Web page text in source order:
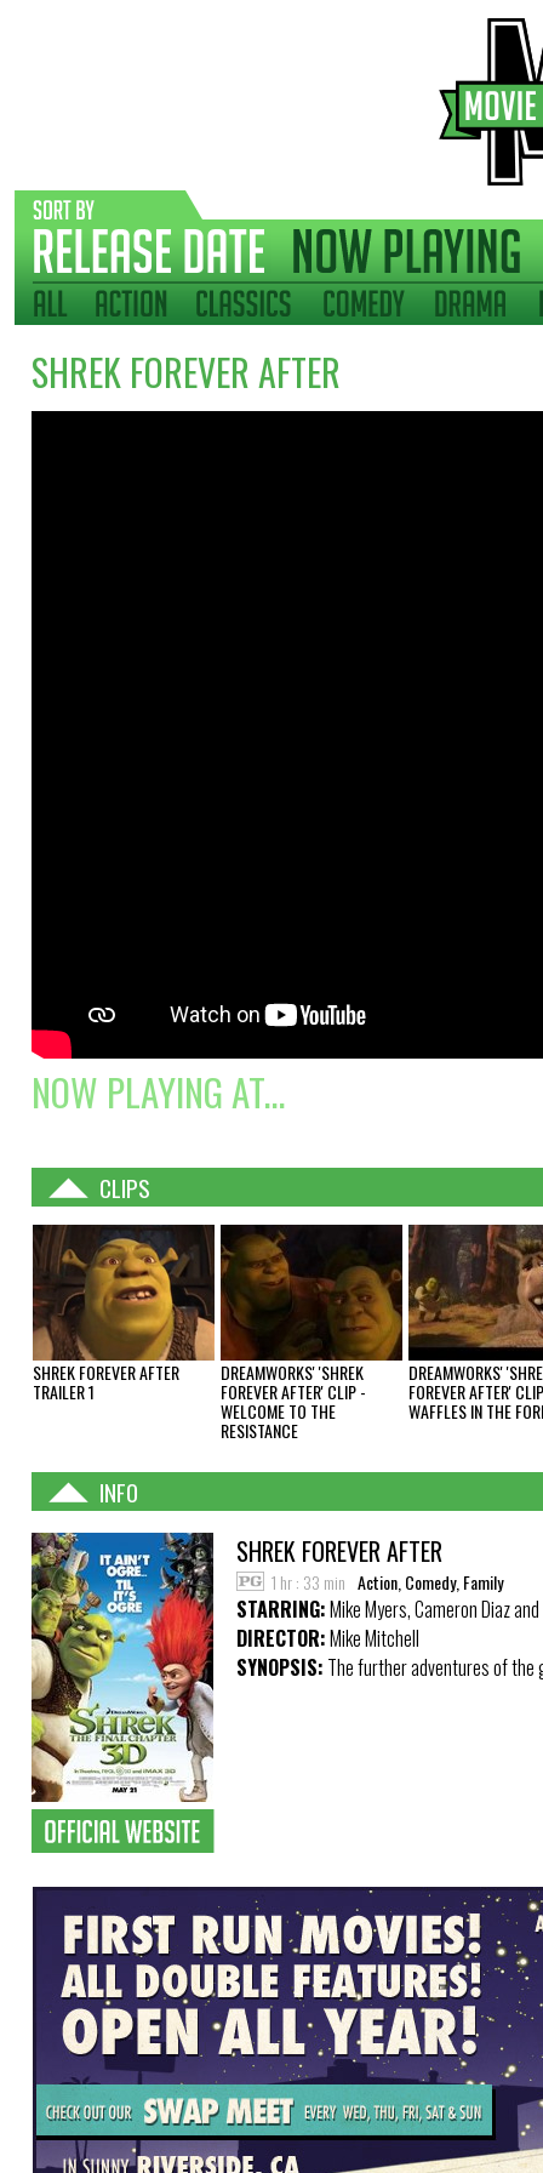
SHREK FOREVER AFTER
NOW PLAYING AT...
CLIPS
SHREK FOREVER AFTER
TRAILER 1
DREAMWORKS' 'SHREK
FOREVER AFTER' CLIP -
WELCOME TO THE
RESISTANCE
DREAMWORKS'
FOREVER AFTER'
WAFFLES IN THE
INFO
SHREK FOREVER AFTER
1 hr : 33 min Action, Comedy, Family
STARRING:Mike Myers, Cameron Diaz
DIRECTOR:Mike Mitchell
SYNOPSIS: The further adventures of the